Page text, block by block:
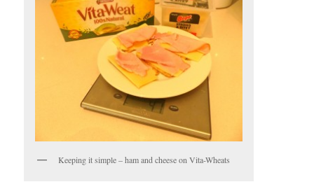
Keeping it simple – ham and cheese on Vita-Wheats